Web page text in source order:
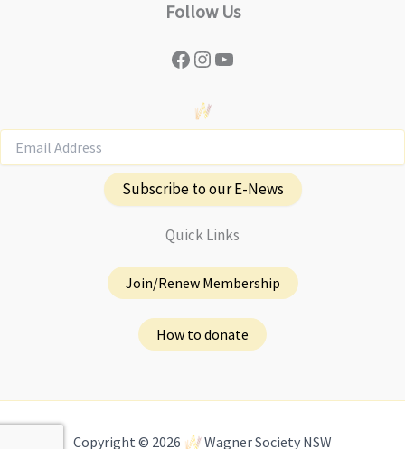
Follow Us
Facebook
Instagram
YouTube
Subscribe to our E-News
Quick Links
Join/Renew Membership
How to donate
Copyright © 2026 Wagner Society NSW